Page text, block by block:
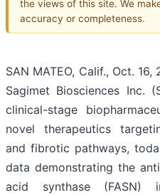
the views of this site. We
accuracy or completeness.
SAN MATEO, Calif., Oct.
Sagimet Biosciences Inc.
clinical-stage
novel therapeutics
and fibrotic pathways,
data demonstrating the
acid synthase (FASN)